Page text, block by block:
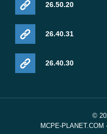
26.50.20
26.40.31
26.40.30
©
MCPE-